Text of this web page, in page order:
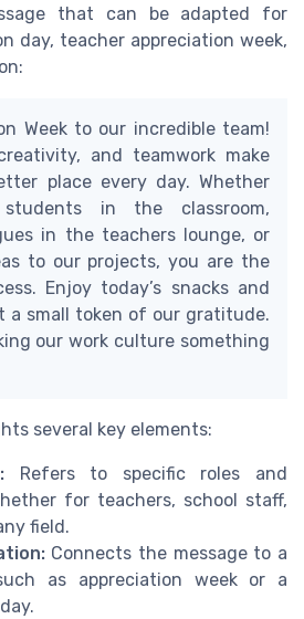
that can be adapted for
day, teacher appreciation week,
Week to our incredible team!
and teamwork make
place every day. Whether
students in the classroom,
in the teachers lounge, or
to our projects, you are the
Enjoy today’s snacks and
small token of our gratitude.
our work culture something
several key elements:
Refers to specific roles and
for teachers, school staff,
field.
Connects the message to a
as appreciation week or a